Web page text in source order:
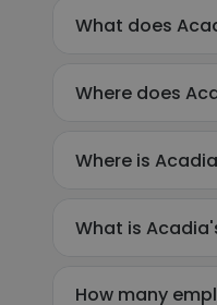
What does
Where does
Where is
What is
How many